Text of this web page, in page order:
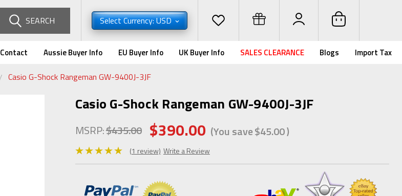
SEARCH Select Currency: USD
Contact Aussie Buyer Info EU Buyer Info UK Buyer Info SALES CLEARANCE Blogs Import Tax
Casio G-Shock Rangeman GW-9400J-3JF
Casio G-Shock Rangeman GW-9400J-3JF
MSRP:$435.00 $390.00 (You save$45.00)
(1 review) Write a Review